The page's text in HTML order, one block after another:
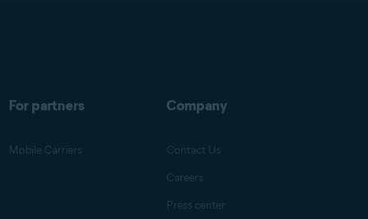
For partners
Mobile Carriers
Company
Contact Us
Careers
Press center